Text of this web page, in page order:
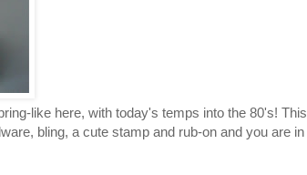
like here, with today's temps into the 80's! This
bling, a cute stamp and rub-on and you are in